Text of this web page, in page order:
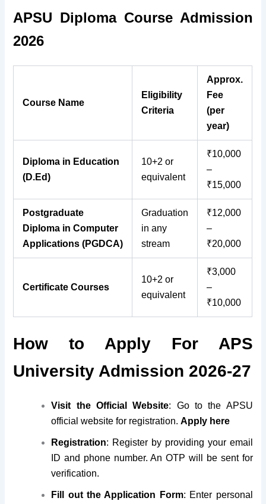
APSU Diploma Course Admission
2026
Course Name
Eligibility
Criteria
Approx.
Fee
(per
year)
Diploma in Education
(D.Ed)
10+2 or
equivalent
₹10,000
–
₹15,000
Postgraduate
Diploma in Computer
Applications (PGDCA)
Graduation
in any
stream
₹12,000
–
₹20,000
Certificate Courses
10+2 or
equivalent
₹3,000
–
₹10,000
How to Apply For APS
University Admission 2026-27
Visit the Official Website: Go to the APSU
official website for registration.Apply here
Registration: Register by providing your email
ID and phone number. An OTP will be sent for
verification.
Fill out the Application Form: Enter personal